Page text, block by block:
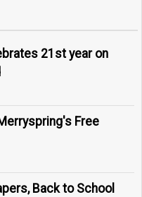
21st year on
Free
Back to School